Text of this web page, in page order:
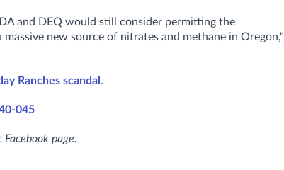
and DEQ would still consider permitting the
massive new source of nitrates and methane in Oregon,"
Ranches scandal .
045
page.